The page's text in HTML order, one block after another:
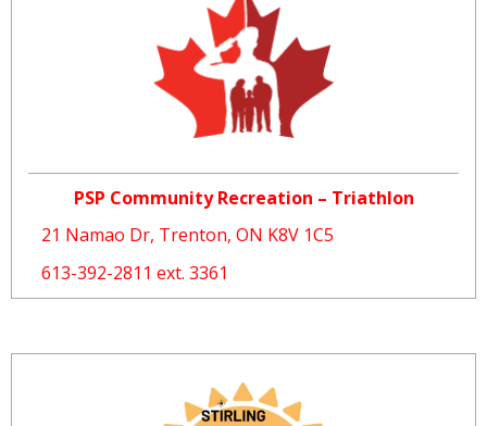
PSP Community Recreation – Triathlon
21 Namao Dr, Trenton, ON K8V 1C5
613-392-2811 ext. 3361